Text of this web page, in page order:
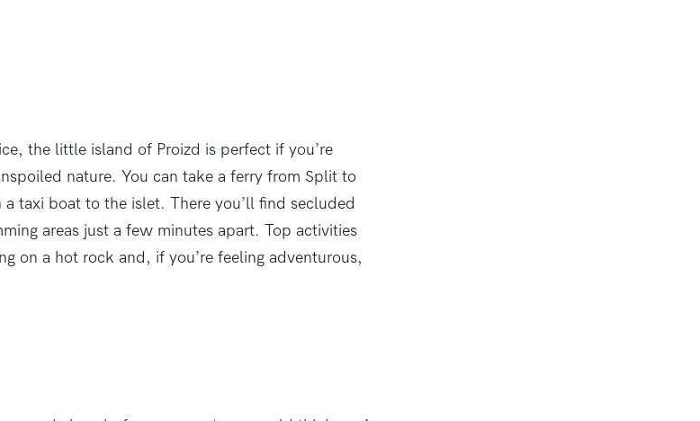
the little island of Proizd is perfect if you’re
nature. You can take a ferry from Split to
taxi boat to the islet. There you’ll find secluded
areas just a few minutes apart. Top activities
on a hot rock and, if you’re feeling adventurous,